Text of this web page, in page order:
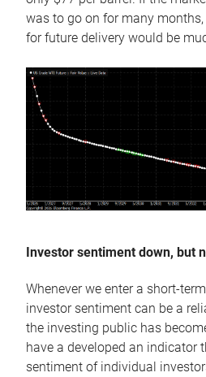
was to go on for many
for future delivery would be
Investor sentiment down, but
Whenever we enter a short-
investor sentiment can be a
the investing public has
have a developed an indicator
sentiment of individual